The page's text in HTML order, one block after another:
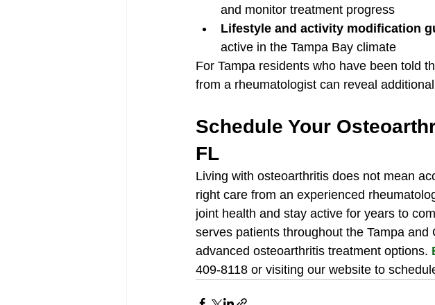
and monitor treatment progress
Lifestyle and activity modification
active in the Tampa Bay climate
For Tampa residents who have been told
from a rheumatologist can reveal
Schedule Your
FL
Living with osteoarthritis does not mean
right care from an experienced
joint health and stay active for years to
serves patients throughout the Tampa
advanced osteoarthritis treatment options.
409-8118 or visiting our website to